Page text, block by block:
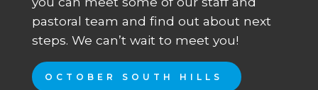
pastoral team and find out about next
steps. We can’t wait to meet you!
OCTOBER SOUTH HILLS